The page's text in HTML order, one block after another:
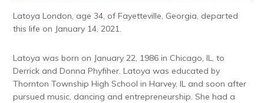
Latoya London, age 34, of Fayetteville, Georgia, departed
this life on January 14, 2021.
Latoya was born on January 22, 1986 in Chicago, IL, to
Derrick and Donna Phyfiher. Latoya was educated by
Thornton Township High School in Harvey, IL and soon after
pursued music, dancing and entrepreneurship. She had a